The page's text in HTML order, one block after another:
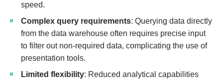
speed.
Complex query requirements: Querying data directly
from the data warehouse often requires precise input
to filter out non-required data, complicating the use of
presentation tools.
Limited flexibility: Reduced analytical capabilities